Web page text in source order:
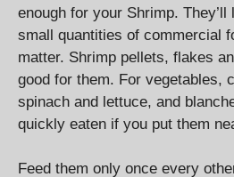
enough for your Shrimp.
small quantities of commercial
matter. Shrimp pellets, flakes
good for them. For vegetables,
spinach and lettuce, and
quickly eaten if you put them
Feed them only once every